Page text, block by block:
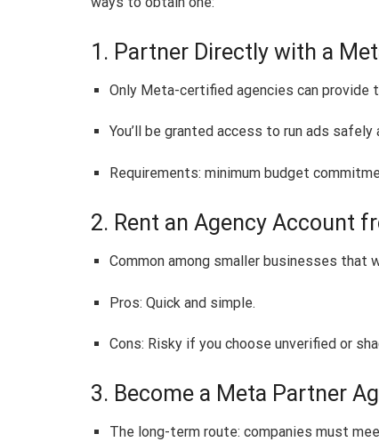
1. Partner Directly with a
Only Meta-certified agencies can provide
You’ll be granted access to run ads safely
Requirements: minimum budget
2. Rent an Agency Account
Common among smaller businesses that
Pros: Quick and simple.
Cons: Risky if you choose unverified or
3. Become a Meta Partner
The long-term route: companies must